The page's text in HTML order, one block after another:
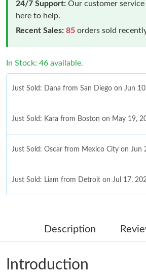
24/7 Support: Our customer
here to help.
Recent Sales: 85 orders sold
In Stock: 46 available.
Just Sold: Dana from San Diego on Jun
Just Sold: Kara from Boston on May 19,
Just Sold: Oscar from Mexico City on Jun
Just Sold: Liam from Detroit on Jul 17,
Just Sold: Diana from Portland on Jul 25,
Just Sold: Diana from Indianapolis on Jul
Description
Introduction